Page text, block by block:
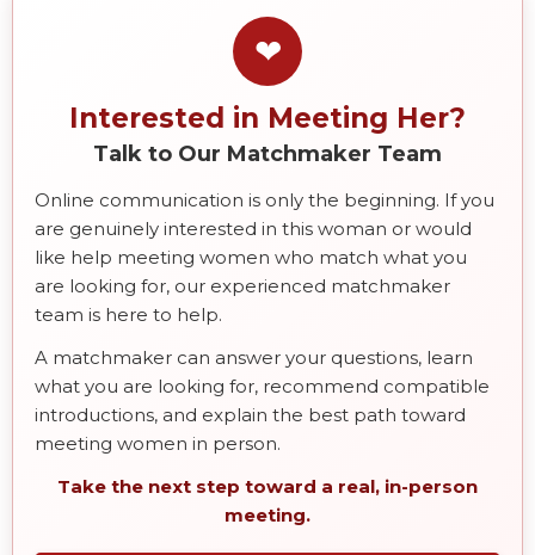
❤
Interested in Meeting Her?
Talk to Our Matchmaker Team
Online communication is only the beginning. If you
are genuinely interested in this woman or would
like help meeting women who match what you
are looking for, our experienced matchmaker
team is here to help.
A matchmaker can answer your questions, learn
what you are looking for, recommend compatible
introductions, and explain the best path toward
meeting women in person.
Take the next step toward a real, in-person
meeting.